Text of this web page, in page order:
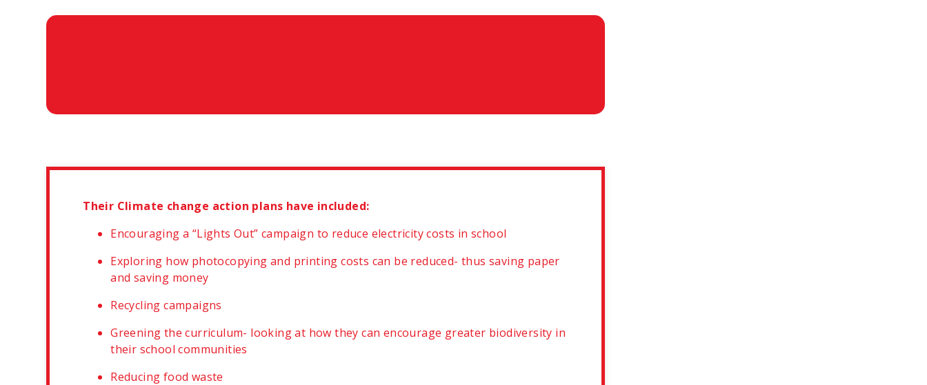
Their Climate change action plans have included:
Encouraging a “Lights Out” campaign to reduce electricity costs in school
Exploring how photocopying and printing costs can be reduced- thus saving paper
and saving money
Recycling campaigns
Greening the curriculum- looking at how they can encourage greater biodiversity in
their school communities
Reducing food waste